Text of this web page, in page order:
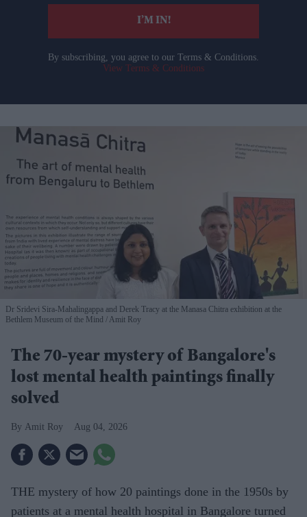
I’M IN!
By subscribing, you agree to our Terms & Conditions.
View Terms & Conditions
Dr Sridevi Sira-Mahalingappa and Derek Tracy at the Manasa Chitra exhibition at the
Bethlem Museum of the Mind
Amit Roy
The 70-year mystery of Bangalore's
lost mental health paintings finally
solved
Amit Roy Aug 04, 2026
THE mystery of how 20 paintings done in the 1950s by
patients at a mental health hospital in Bangalore turned